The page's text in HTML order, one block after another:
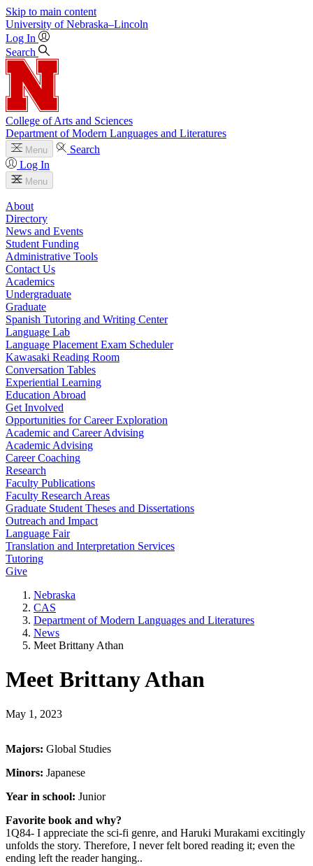
Skip to main content
University of Nebraska–Lincoln
Log In
Search
College of Arts and Sciences
Department of Modern Languages and Literatures
Menu
Search
Log In
Menu
About
Directory
News and Events
Student Funding
Administrative Tools
Contact Us
Academics
Undergraduate
Graduate
Spanish Tutoring and Writing Center
Language Lab
Language Placement Exam Scheduler
Kawasaki Reading Room
Conversation Tables
Experiential Learning
Education Abroad
Get Involved
Opportunities for Career Exploration
Academic and Career Advising
Academic Advising
Career Coaching
Research
Faculty Publications
Faculty Research Areas
Graduate Student Theses and Dissertations
Outreach and Impact
Language Fair
Translation and Interpretation Services
Tutoring
Give
Nebraska
CAS
Department of Modern Languages and Literatures
News
Meet Brittany Athan
Meet Brittany Athan
May 1, 2023
Majors: Global Studies
Minors: Japanese
Year in school: Junior
Favorite book and why?
1Q84- I appreciate the sci-fi genre, and Haruki Murakami excitingly
unfolds the story. Therefore, I never felt bored reading it; even the
ending left the reader hanging..